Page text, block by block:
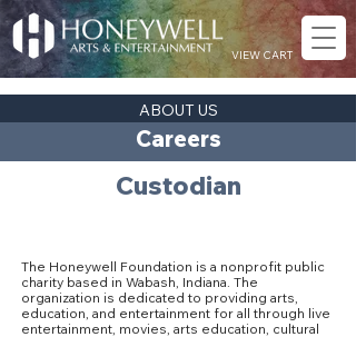
VIEW CART
ABOUT US
Careers
Custodian
The Honeywell Foundation is a nonprofit public
charity based in Wabash, Indiana. The
organization is dedicated to providing arts,
education, and entertainment for all through live
entertainment, movies, arts education, cultural